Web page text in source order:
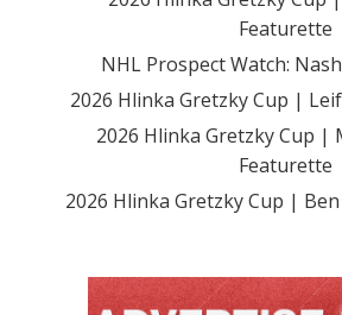
Featurette
NHL Prospect Watch:
2026 Hlinka Gretzky Cup |
2026 Hlinka Gretzky Cup |
Featurette
2026 Hlinka Gretzky Cup |